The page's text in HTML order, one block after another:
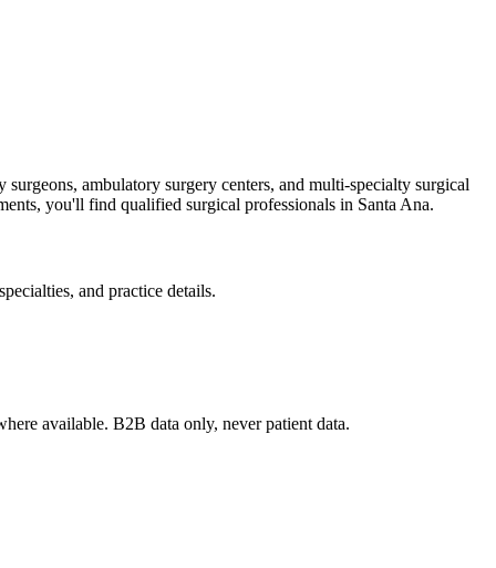
ambulatory surgery centers, and multi-specialty surgical
you'll find qualified surgical professionals in Santa Ana.
and practice details.
available. B2B data only, never patient data.